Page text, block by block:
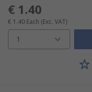
€ 1.40
€ 1.40 Each (Exc. VAT)
1